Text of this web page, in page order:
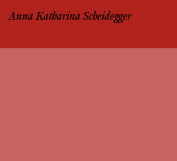
Anna Katharina Scheidegger